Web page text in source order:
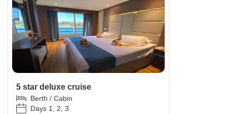
5 star deluxe cruise
Berth / Cabin
Days 1, 2, 3